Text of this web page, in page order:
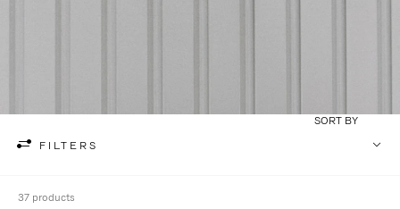
FILTERS
SORT BY
37 products